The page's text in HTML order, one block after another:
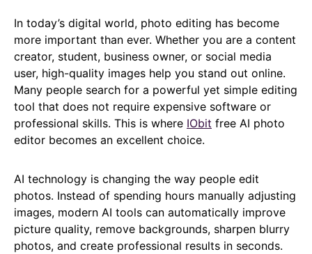
In today’s digital world, photo editing has become
more important than ever. Whether you are a content
creator, student, business owner, or social media
user, high-quality images help you stand out online.
Many people search for a powerful yet simple editing
tool that does not require expensive software or
professional skills. This is where IObit free AI photo
editor becomes an excellent choice.
AI technology is changing the way people edit
photos. Instead of spending hours manually adjusting
images, modern AI tools can automatically improve
picture quality, remove backgrounds, sharpen blurry
photos, and create professional results in seconds.